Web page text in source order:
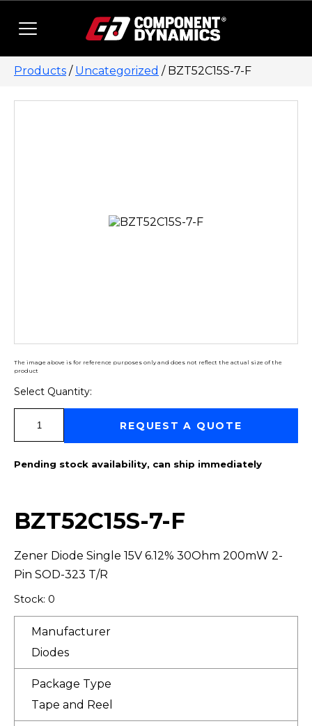
Products / Uncategorized / BZT52C15S-7-F
The image above is for reference purposes only and does not reflect the actual size of the
product
Select Quantity:
REQUEST A QUOTE
Pending stock availability, can ship immediately
BZT52C15S-7-F
Zener Diode Single 15V 6.12% 30Ohm 200mW 2-
Pin SOD-323 T/R
Stock: 0
Manufacturer
Diodes
Package Type
Tape and Reel